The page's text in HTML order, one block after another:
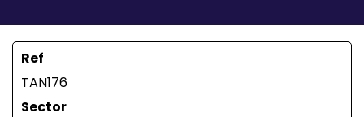
Ref
TAN176
Sector